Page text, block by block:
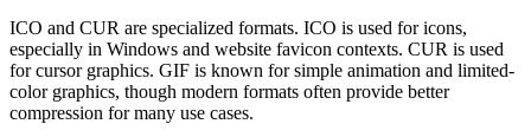
ICO and CUR are specialized formats. ICO is used for icons,
especially in Windows and website favicon contexts. CUR is used
for cursor graphics. GIF is known for simple animation and limited-
color graphics, though modern formats often provide better
compression for many use cases.